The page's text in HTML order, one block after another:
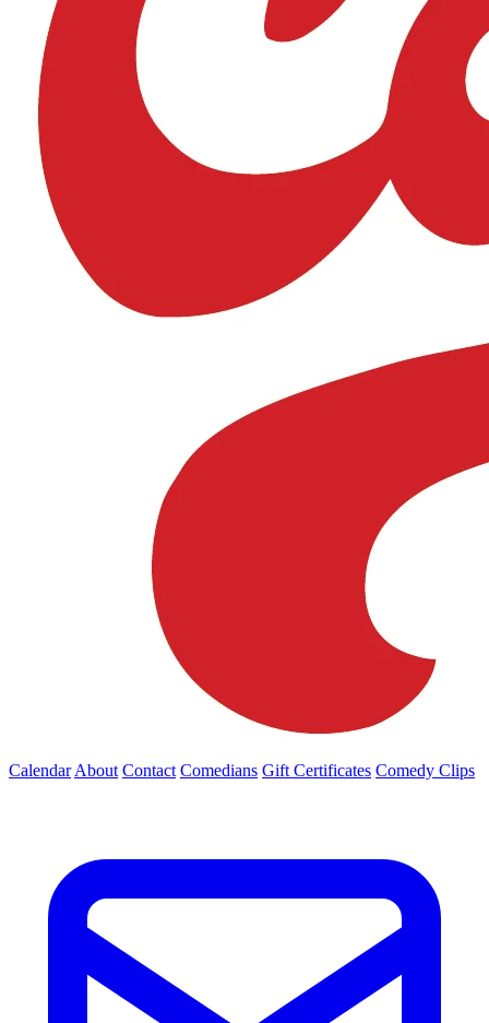
Calendar About Contact Comedians Gift Certificates Comedy Clips